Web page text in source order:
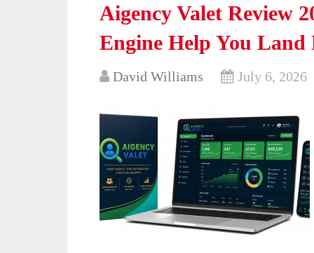
Aigency Valet Review
Engine Help You Land
David Williams July 6, 2026